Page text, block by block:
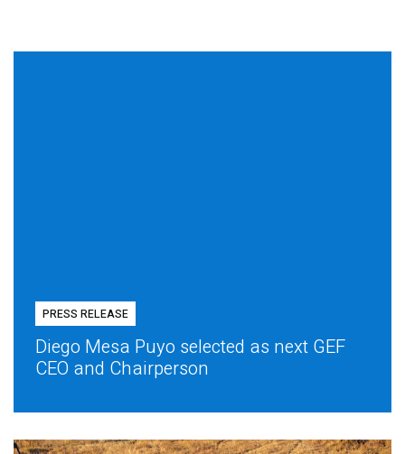
PRESS RELEASE
Diego Mesa Puyo selected as next GEF
CEO and Chairperson